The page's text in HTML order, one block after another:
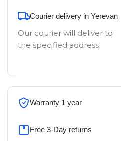
Courier delivery in Yerevan
Our courier will deliver to
the specified address
Warranty 1 year
Free 3-Day returns